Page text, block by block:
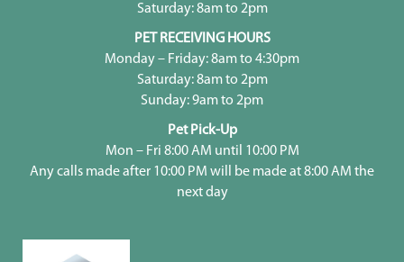
Saturday: 8am to 2pm
PET RECEIVING HOURS
Monday – Friday: 8am to 4:30pm
Saturday: 8am to 2pm
Sunday: 9am to 2pm
Pet Pick-Up
Mon – Fri 8:00 AM until 10:00 PM
Any calls made after 10:00 PM will be made at 8:00 AM the
next day